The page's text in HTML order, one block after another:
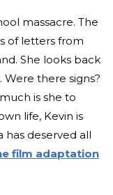
massacre. The
of letters from
She looks back
Were there signs?
is she to
life, Kevin is
has deserved all
film adaptation